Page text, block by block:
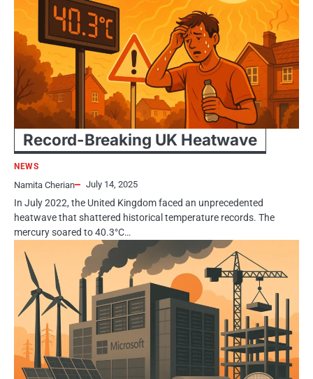
Record-Breaking​​ UK Heatwave
NEWS
Namita Cherian July 14, 2025
In July 2022, the United Kingdom faced​​​ an unprecedented
heatwave that shattered historical temperature records. The
mercury soared​​​ tо 40.3°C…